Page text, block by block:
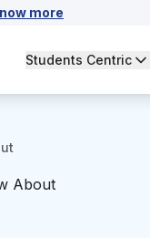
more
Students Centric
About